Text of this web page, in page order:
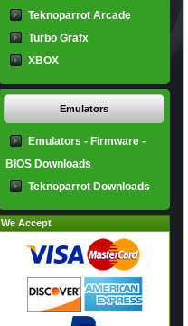
Teknoparrot Arcade
Turbo Grafx
XBOX
Emulators
Emulators - Firmware -
BIOS Downloads
Teknoparrot Downloads
We Accept